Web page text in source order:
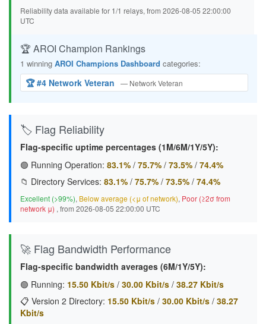
Reliability data available for 1/1 relays, from 2026-08-05 22:00:00
UTC
🏆 AROI Champion Rankings
1 winning AROI Champions Dashboard categories:
🏆 #4 Network Veteran — Network Veteran
🏷️ Flag Reliability
Flag-specific uptime percentages (1M/6M/1Y/5Y):
🟢 Running Operation: 83.1% / 75.7% / 73.5% / 74.4%
📁 Directory Services: 83.1% / 75.7% / 73.5% / 74.4%
Excellent (>99%), Below average (<μ of network), Poor (≥2σ from
network μ) , from 2026-08-05 22:00:00 UTC
🚀 Flag Bandwidth Performance
Flag-specific bandwidth averages (6M/1Y/5Y):
🟢 Running: 15.50 Kbit/s / 30.00 Kbit/s / 38.27 Kbit/s
📋 Version 2 Directory: 15.50 Kbit/s / 30.00 Kbit/s / 38.27
Kbit/s